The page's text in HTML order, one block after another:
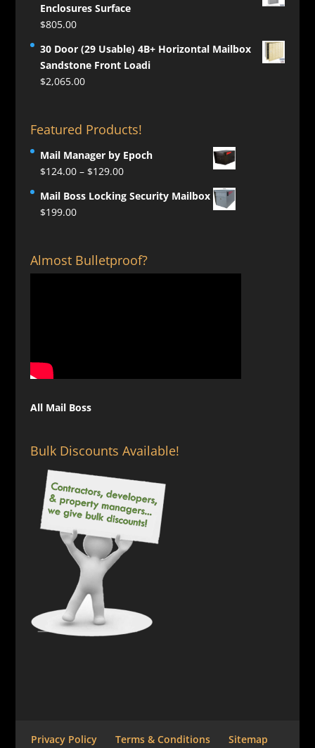
Enclosures Surface
$805.00
30 Door (29 Usable) 4B+ Horizontal Mailbox
Sandstone Front Loadi
$2,065.00
Featured Products!
Mail Manager by Epoch
$124.00 – $129.00Price
$124.00
Mail Boss Locking Security Mailbox
$199.00
Almost Bulletproof?
All Mail Boss
Bulk Discounts Available!
Privacy Policy Terms & Conditions Sitemap